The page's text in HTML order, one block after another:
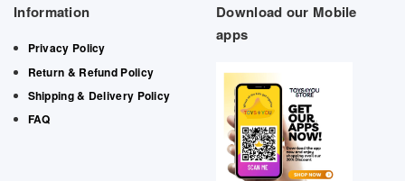
Information
Privacy Policy
Return & Refund Policy
Shipping & Delivery Policy
FAQ
Download our Mobile
apps